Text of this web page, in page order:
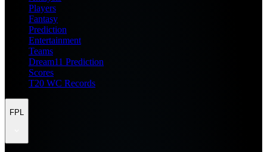
Players
Fantasy
Prediction
Entertainment
Teams
Dream11 Prediction
Scores
T20 WC Records
FPL